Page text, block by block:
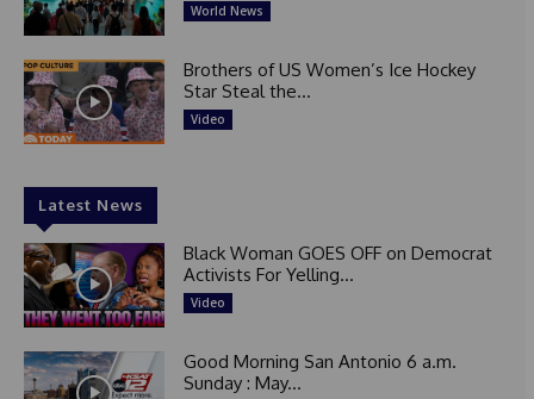
World News
Brothers of US Women’s Ice Hockey
Star Steal the...
Video
Latest News
Black Woman GOES OFF on Democrat
Activists For Yelling...
Video
Good Morning San Antonio 6 a.m.
Sunday : May...